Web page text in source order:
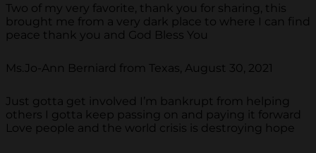
Two of my very favorite, thank you for sharing, this
brought me from a very dark place to where I can find
peace thank you and God Bless You
Ms.Jo-Ann Berniard from Texas, August 30, 2021
Just gotta get involved I’m bankrupt from helping
others I gotta keep passing on and paying it forward
Love people and the world crisis is destroying hope